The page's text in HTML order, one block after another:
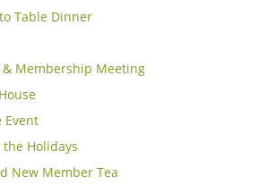
Table Dinner
& Membership Meeting
Event
Holidays
New Member Tea